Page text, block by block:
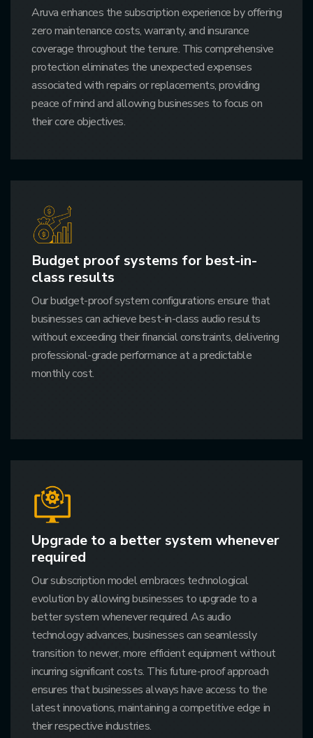
Aruva enhances the subscription experience by offering
zero maintenance costs, warranty, and insurance
coverage throughout the tenure. This comprehensive
protection eliminates the unexpected expenses
associated with repairs or replacements, providing
peace of mind and allowing businesses to focus on
their core objectives.
Budget proof systems for best-in-
class results
Our budget-proof system configurations ensure that
businesses can achieve best-in-class audio results
without exceeding their financial constraints, delivering
professional-grade performance at a predictable
monthly cost.
Upgrade to a better system whenever
required
Our subscription model embraces technological
evolution by allowing businesses to upgrade to a
better system whenever required. As audio
technology advances, businesses can seamlessly
transition to newer, more efficient equipment without
incurring significant costs. This future-proof approach
ensures that businesses always have access to the
latest innovations, maintaining a competitive edge in
their respective industries.